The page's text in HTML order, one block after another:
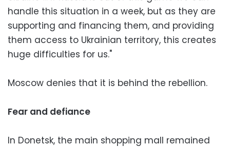
handle this situation in a week, but as they are
supporting and financing them, and providing
them access to Ukrainian territory, this creates
huge difficulties for us."
Moscow denies that it is behind the rebellion.
Fear and defiance
In Donetsk, the main shopping mall remained